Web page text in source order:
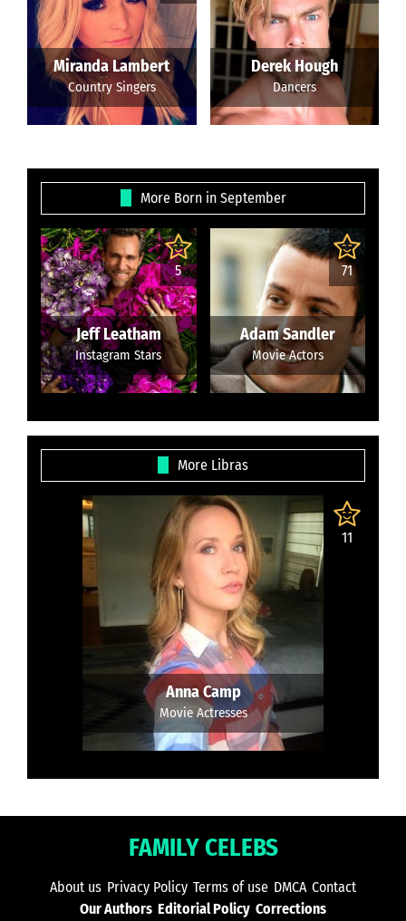
Miranda Lambert
Country Singers
Derek Hough
Dancers
More Born in September
5
Jeff Leatham
Instagram Stars
71
Adam Sandler
Movie Actors
More Libras
11
Anna Camp
Movie Actresses
FAMILY CELEBS
About us Privacy Policy Terms of use DMCA Contact
Our Authors Editorial Policy Corrections